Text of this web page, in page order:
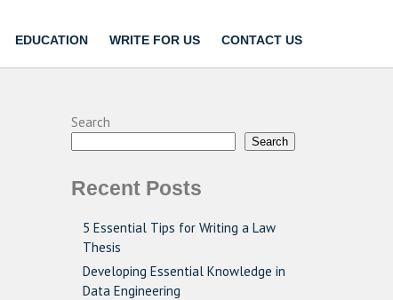
EDUCATION WRITE FOR US CONTACT US
Search
Search
Recent Posts
5 Essential Tips for Writing a Law
Thesis
Developing Essential Knowledge in
Data Engineering